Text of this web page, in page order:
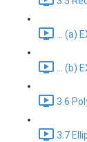
... (a)
... (b)
3.6
3.7